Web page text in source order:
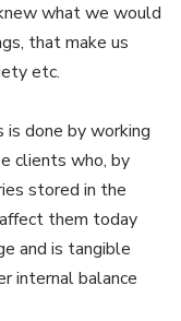
what we would
that make us
etc.
done by working
clients who, by
stored in the
them today
and is tangible
internal balance